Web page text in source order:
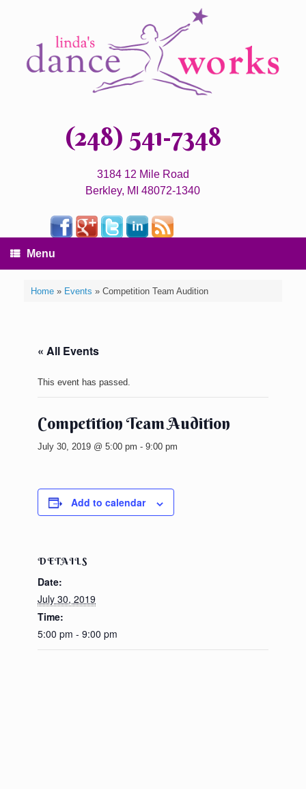
(248) 541-7348
3184 12 Mile Road
Berkley, MI 48072-1340
Menu
Home» Events » Competition Team Audition
« All Events
This event has passed.
Competition Team Audition
July 30, 2019 @ 5:00 pm - 9:00 pm
Add to calendar
DETAILS
Date:
July 30, 2019
Time:
5:00 pm - 9:00 pm